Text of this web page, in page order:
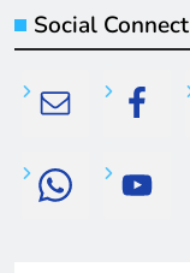
Social Connect